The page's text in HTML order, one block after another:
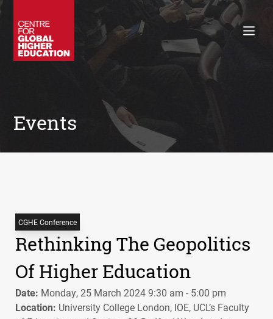
Policy Briefings
Books
Events
CGHE Conference
Rethinking The Geopolitics
Of Higher Education
Date: Monday, 25 March 2024 9:30 am - 5:00 pm
Location: University College London, IOE, UCL’s Faculty